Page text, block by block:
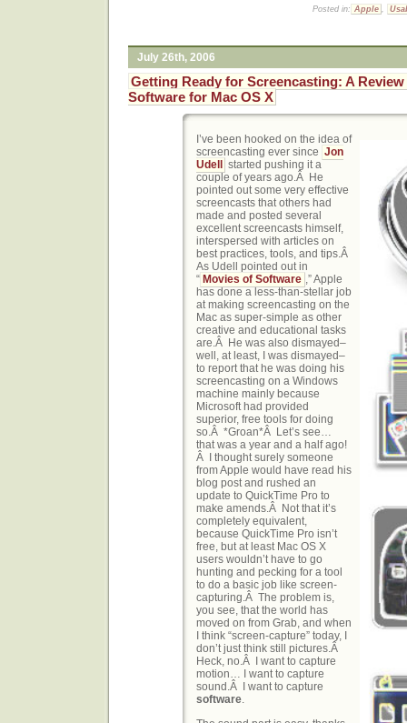
Posted in: Apple
July 26th, 2006
Getting Ready for Screencasting: A
Software for Mac OS X
I’ve been hooked on the idea of
screencasting ever since Jon
Udell
started pushing it a
couple of years ago.Â He
pointed out some very effective
screencasts that others had
made and posted several
excellent screencasts himself,
interspersed with articles on
best practices, tools, and tips.Â
As Udell pointed out in
“ Movies of Software ,” Apple
has done a less-than-stellar job
at making screencasting on the
Mac as super-simple as other
creative and educational tasks
are.Â He was also dismayed–
well, at least, I was dismayed–
to report that he was doing his
screencasting on a Windows
machine mainly because
Microsoft had provided
superior, free tools for doing
so.Â *Groan*Â Let’s see…
that was a year and a half ago!
Â I thought surely someone
from Apple would have read his
blog post and rushed an
update to QuickTime Pro to
make amends.Â Not that it’s
completely equivalent,
because QuickTime Pro isn’t
free, but at least Mac OS X
users wouldn’t have to go
hunting and pecking for a tool
to do a basic job like screen-
capturing.Â The problem is,
you see, that the world has
moved on from Grab, and when
I think “screen-capture” today, I
don’t just think still pictures.Â
Heck, no.Â I want to capture
motion… I want to capture
sound.Â I want to capture
software.